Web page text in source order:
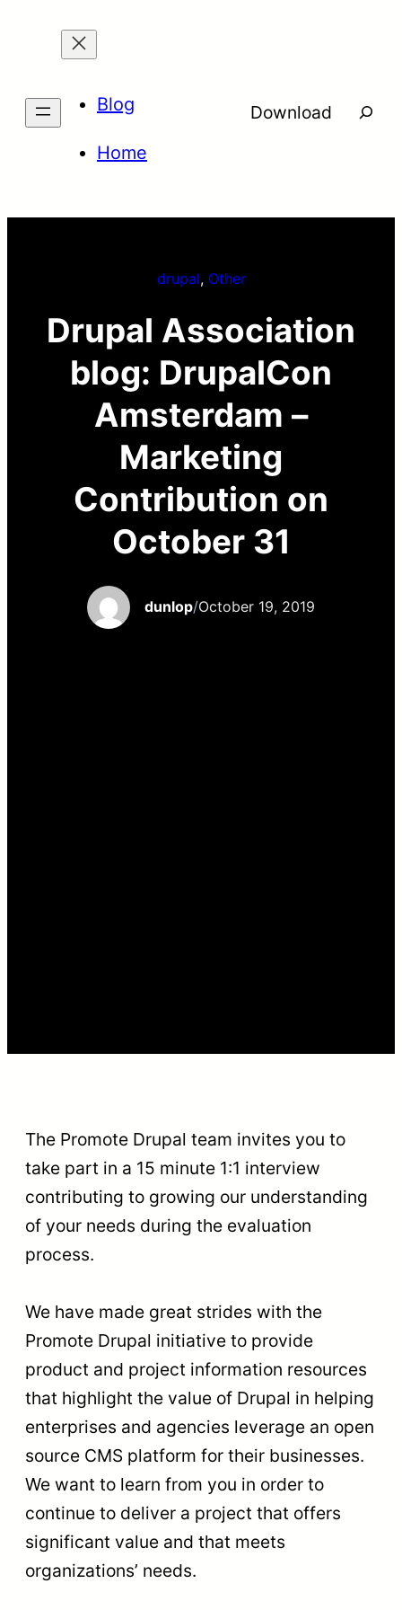
Blog
Home
Download
drupal, Other
Drupal Association
blog: DrupalCon
Amsterdam –
Marketing
Contribution on
October 31
dunlop/October 19, 2019
The Promote Drupal team invites you to
take part in a 15 minute 1:1 interview
contributing to growing our understanding
of your needs during the evaluation
process.
We have made great strides with the
Promote Drupal initiative to provide
product and project information resources
that highlight the value of Drupal in helping
enterprises and agencies leverage an open
source CMS platform for their businesses.
We want to learn from you in order to
continue to deliver a project that offers
significant value and that meets
organizations’ needs.